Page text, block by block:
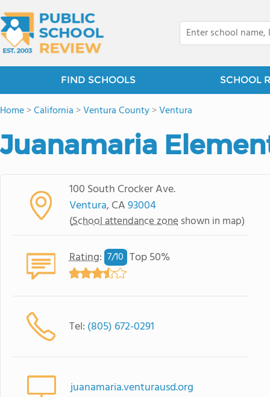
FIND SCHOOLS SCHOOL
Home>California >Ventura County>Ventura
Juanamaria
100 South Crocker Ave.
Ventura, CA93004
(School attendance zone shown in map)
Rating: 7/10 Top 50%
Tel: (805) 672-0291
juanamaria.venturausd.org